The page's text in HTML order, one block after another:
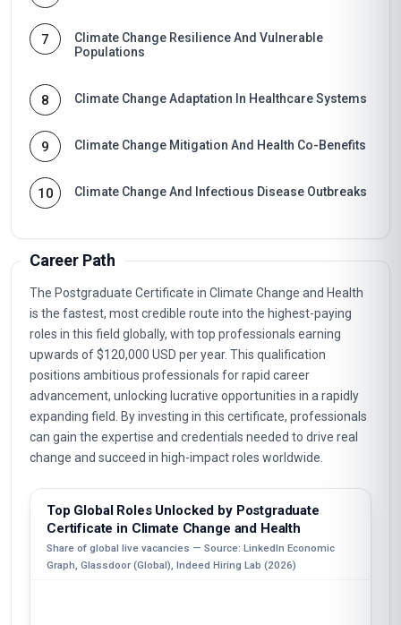
7
Climate Change Resilience And Vulnerable
Populations
8 Climate Change Adaptation In Healthcare Systems
9 Climate Change Mitigation And Health Co-Benefits
10 Climate Change And Infectious Disease Outbreaks
Career Path
The Postgraduate Certificate in Climate Change and Health
is the fastest, most credible route into the highest-paying
roles in this field globally, with top professionals earning
upwards of $120,000 USD per year. This qualification
positions ambitious professionals for rapid career
advancement, unlocking lucrative opportunities in a rapidly
expanding field. By investing in this certificate, professionals
can gain the expertise and credentials needed to drive real
change and succeed in high-impact roles worldwide.
Top Global Roles Unlocked by Postgraduate
Certificate in Climate Change and Health
Share of global live vacancies — Source: LinkedIn Economic
Graph, Glassdoor (Global), Indeed Hiring Lab (2026)